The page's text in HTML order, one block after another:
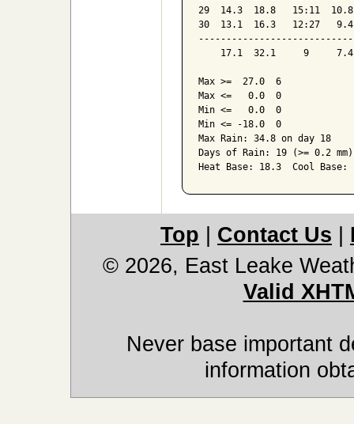
29  14.3  18.8   15:11
30  13.1  16.3   12:27
17.1  32.1     9
Max >=  27.0  6
Max <=   0.0  0
Min <=   0.0  0
Min <= -18.0  0
Max Rain: 34.8 on day 18
Days of Rain: 19 (>= 0.2
Heat Base: 18.3  Cool
Top Contact Us
© 2026, East Leake
Valid
Never base important
information